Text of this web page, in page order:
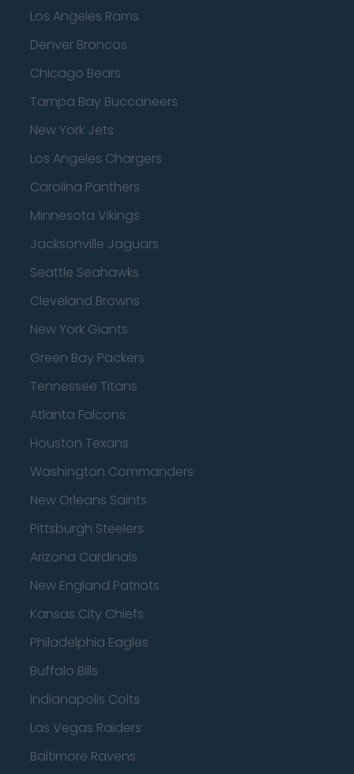
Los Angeles Rams
Denver Broncos
Chicago Bears
Tampa Bay Buccaneers
New York Jets
Los Angeles Chargers
Carolina Panthers
Minnesota Vikings
Jacksonville Jaguars
Seattle Seahawks
Cleveland Browns
New York Giants
Green Bay Packers
Tennessee Titans
Atlanta Falcons
Houston Texans
Washington Commanders
New Orleans Saints
Pittsburgh Steelers
Arizona Cardinals
New England Patriots
Kansas City Chiefs
Philadelphia Eagles
Buffalo Bills
Indianapolis Colts
Las Vegas Raiders
Baltimore Ravens